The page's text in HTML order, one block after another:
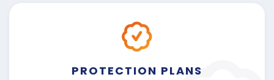
PROTECTION PLANS